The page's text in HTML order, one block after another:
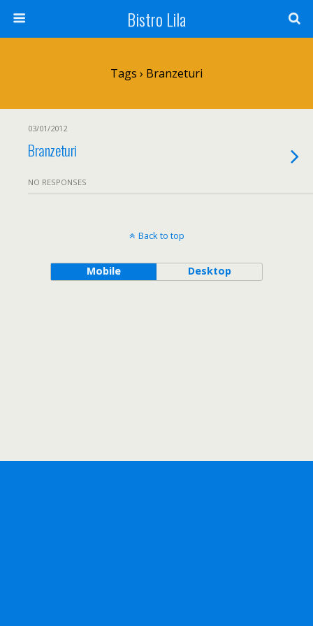
Bistro Lila
Tags › Branzeturi
03/01/2012
Branzeturi
NO RESPONSES
Back to top
Mobile Desktop